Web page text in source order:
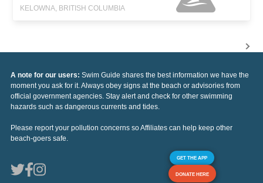
KELOWNA, BRITISH COLUMBIA
A note for our users: Swim Guide shares the best information we have the
moment you ask for it. Always obey signs at the beach or advisories from
official government agencies. Stay alert and check for other swimming
hazards such as dangerous currents and tides.
Please report your pollution concerns so Affiliates can help keep other
beach-goers safe.
GET THE APP
DONATE HERE